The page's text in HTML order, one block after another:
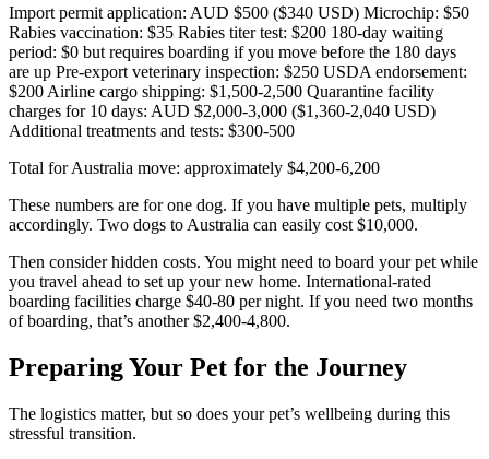
Import permit application: AUD $500 ($340 USD) Microchip: $50
Rabies vaccination: $35 Rabies titer test: $200 180-day waiting
period: $0 but requires boarding if you move before the 180 days
are up Pre-export veterinary inspection: $250 USDA endorsement:
$200 Airline cargo shipping: $1,500-2,500 Quarantine facility
charges for 10 days: AUD $2,000-3,000 ($1,360-2,040 USD)
Additional treatments and tests: $300-500
Total for Australia move: approximately $4,200-6,200
These numbers are for one dog. If you have multiple pets, multiply
accordingly. Two dogs to Australia can easily cost $10,000.
Then consider hidden costs. You might need to board your pet while
you travel ahead to set up your new home. International-rated
boarding facilities charge $40-80 per night. If you need two months
of boarding, that’s another $2,400-4,800.
Preparing Your Pet for the Journey
The logistics matter, but so does your pet’s wellbeing during this
stressful transition.